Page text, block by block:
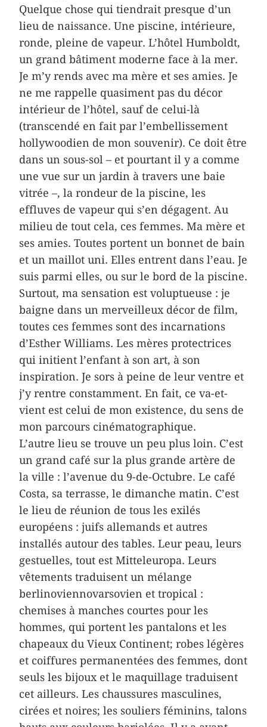
Quelque chose qui tiendrait presque d’un
lieu de naissance. Une piscine, intérieure,
ronde, pleine de vapeur. L’hôtel Humboldt,
un grand bâtiment moderne face à la mer.
Je m’y rends avec ma mère et ses amies. Je
ne me rappelle quasiment pas du décor
intérieur de l’hôtel, sauf de celui-là
(transcendé en fait par l’embellissement
hollywoodien de mon souvenir). Ce doit être
dans un sous-sol – et pourtant il y a comme
une vue sur un jardin à travers une baie
vitrée –, la rondeur de la piscine, les
effluves de vapeur qui s’en dégagent. Au
milieu de tout cela, ces femmes. Ma mère et
ses amies. Toutes portent un bonnet de bain
et un maillot uni. Elles entrent dans l’eau. Je
suis parmi elles, ou sur le bord de la piscine.
Surtout, ma sensation est voluptueuse : je
baigne dans un merveilleux décor de film,
toutes ces femmes sont des incarnations
d’Esther Williams. Les mères protectrices
qui initient l’enfant à son art, à son
inspiration. Je sors à peine de leur ventre et
j’y rentre constamment. En fait, ce va-et-
vient est celui de mon existence, du sens de
mon parcours cinématographique.
L’autre lieu se trouve un peu plus loin. C’est
un grand café sur la plus grande artère de
la ville : l’avenue du 9-de-Octubre. Le café
Costa, sa terrasse, le dimanche matin. C’est
le lieu de réunion de tous les exilés
européens : juifs allemands et autres
installés autour des tables. Leur peau, leurs
gestuelles, tout est Mitteleuropa. Leurs
vêtements traduisent un mélange
berlinoviennovarsovien et tropical :
chemises à manches courtes pour les
hommes, qui portent les pantalons et les
chapeaux du Vieux Continent; robes légères
et coiffures permanentées des femmes, dont
seuls les bijoux et le maquillage traduisent
cet ailleurs. Les chaussures masculines,
cirées et noires; les souliers féminins, talons